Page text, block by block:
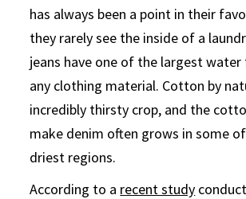
has always been a point in their
they rarely see the inside of a
jeans have one of the largest
any clothing material. Cotton by
incredibly thirsty crop, and the
make denim often grows in some
driest regions.
According to a recent study